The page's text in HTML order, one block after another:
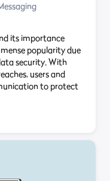
its importance
popularity due
security. With
users and
to protect